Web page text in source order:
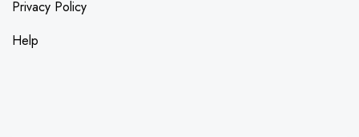
Privacy Policy
Help